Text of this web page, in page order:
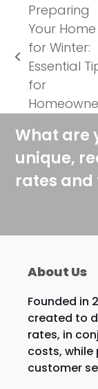
previous
post:
Preparing
Your Home
for Winter:
Essential
for
What are
unique,
rates and
About Us
Founded in
created to
rates, in
costs, while
customer